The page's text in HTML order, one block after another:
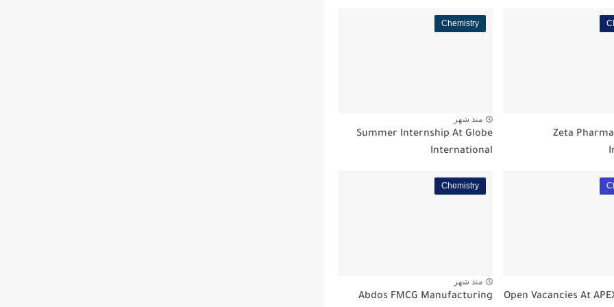
Zeta
Chemistry
منذ شهر
Summer Internship At Globe
International
Open Vacancies At
Chemistry
منذ شهر
Abdos FMCG Manufacturing